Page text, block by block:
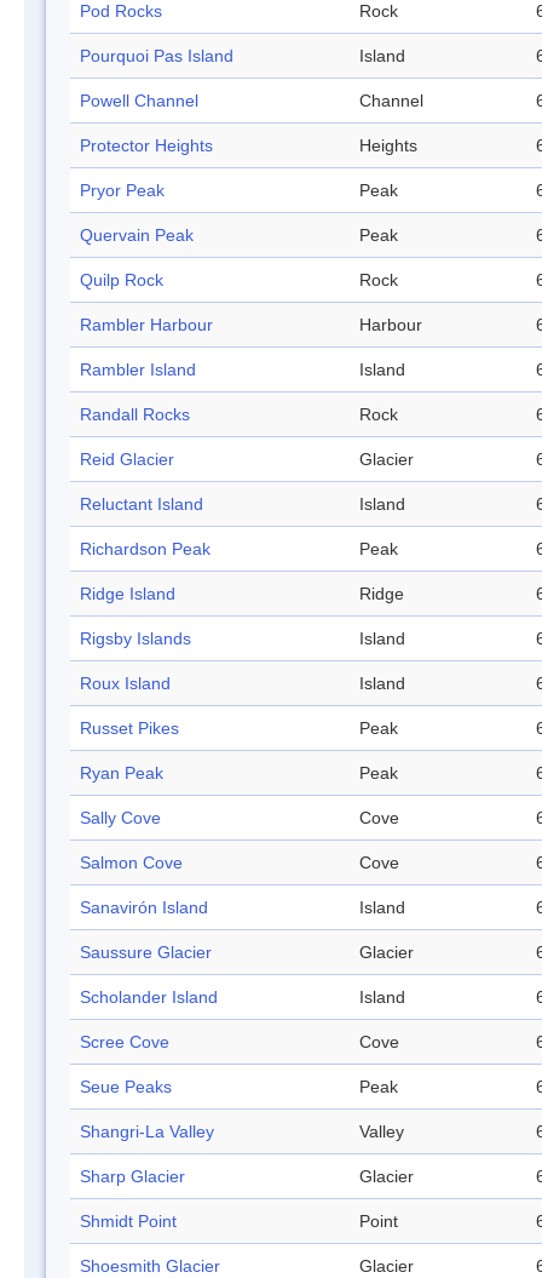
Pod Rocks Rock
Pourquoi Pas Island Island
Powell Channel Channel
Protector Heights Heights
Pryor Peak Peak
Quervain Peak Peak
Quilp Rock Rock
Rambler Harbour Harbour
Rambler Island Island
Randall Rocks Rock
Reid Glacier Glacier
Reluctant Island Island
Richardson Peak Peak
Ridge Island Ridge
Rigsby Islands Island
Roux Island Island
Russet Pikes Peak
Ryan Peak Peak
Sally Cove Cove
Salmon Cove Cove
Sanavirón Island Island
Saussure Glacier Glacier
Scholander Island Island
Scree Cove Cove
Seue Peaks Peak
Shangri-La Valley Valley
Sharp Glacier Glacier
Shmidt Point Point
Shoesmith Glacier Glacier